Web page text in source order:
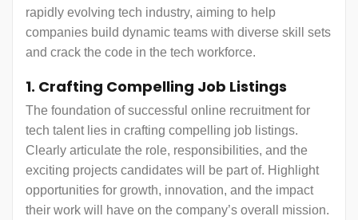
rapidly evolving tech industry, aiming to help
companies build dynamic teams with diverse skill sets
and crack the code in the tech workforce.
1. Crafting Compelling Job Listings
The foundation of successful online recruitment for
tech talent lies in crafting compelling job listings.
Clearly articulate the role, responsibilities, and the
exciting projects candidates will be part of. Highlight
opportunities for growth, innovation, and the impact
their work will have on the company’s overall mission.